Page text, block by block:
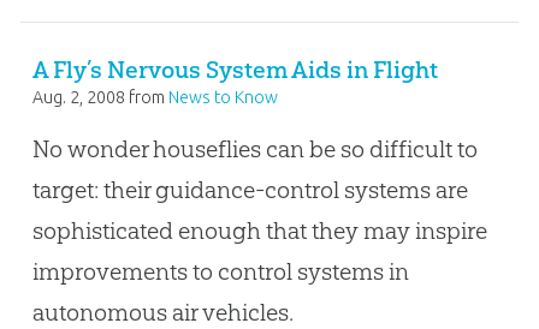
A Fly’s Nervous System Aids in Flight
Aug. 2, 2008 from News to Know
No wonder houseflies can be so difficult to
target: their guidance-control systems are
sophisticated enough that they may inspire
improvements to control systems in
autonomous air vehicles.